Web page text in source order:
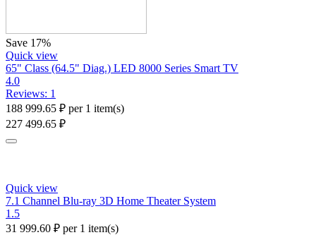
Save 17%
Quick view
65" Class (64.5" Diag.) LED 8000 Series Smart TV
4.0
Reviews: 1
188 999.65 ₽ per 1 item(s)
227 499.65 ₽
Quick view
7.1 Channel Blu-ray 3D Home Theater System
1.5
31 999.60 ₽ per 1 item(s)